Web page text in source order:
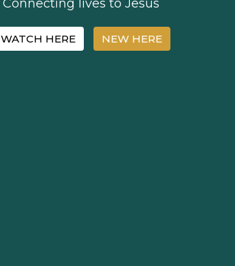
Connecting lives to Jesus
WATCH HERE NEW HERE